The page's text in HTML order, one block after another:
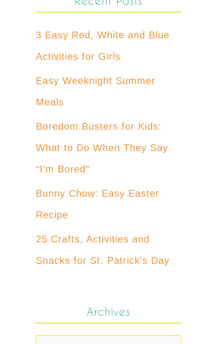
3 Easy Red, White and Blue
Activities for Girls
Easy Weeknight Summer
Meals
Boredom Busters for Kids:
What to Do When They Say
“I’m Bored”
Bunny Chow: Easy Easter
Recipe
25 Crafts, Activities and
Snacks for St. Patrick’s Day
Archives